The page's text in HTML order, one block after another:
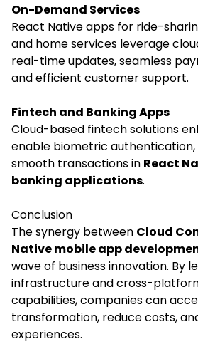
On-Demand Services
React Native apps for ride-
and home services leverage
real-time updates, seamless
and efficient customer support.
Fintech and Banking Apps
Cloud-based fintech solutions
enable biometric
smooth transactions in React
banking applications.
Conclusion
The synergy between Cloud
Native mobile app
wave of business innovation. By
infrastructure and cross-
capabilities, companies can
transformation, reduce costs,
experiences.